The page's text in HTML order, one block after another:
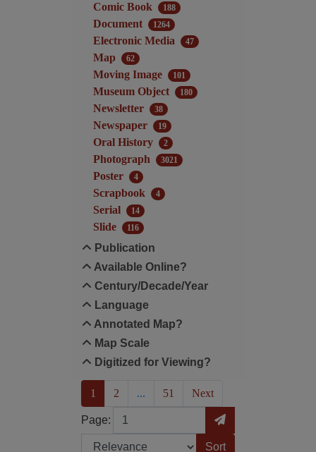
Comic Book 188
Document 1264
Electronic Media 47
Map 62
Moving Image 101
Museum Object 180
Newsletter 38
Newspaper 19
Oral History 2
Photograph 3021
Poster 4
Scrapbook 4
Serial 14
Slide 116
Publication
Available Online?
Century/Decade/Year
Language
Annotated Map?
Map Scale
Digitized for Viewing?
1 (current)
2 ... 51 Next
Page:
Page Go to Page
Sort by: